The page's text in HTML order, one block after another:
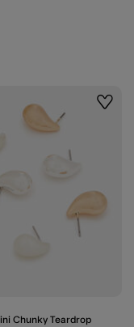
Chunky Teardrop